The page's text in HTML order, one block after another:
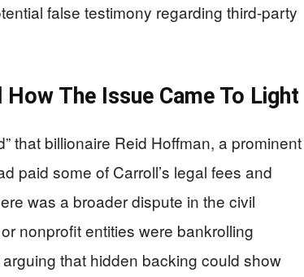
false testimony regarding third-party
The Issue Came To Light
that billionaire Reid Hoffman, a prominent
paid some of Carroll’s legal fees and
was a broader dispute in the civil
nonprofit entities were bankrolling
arguing that hidden backing could show